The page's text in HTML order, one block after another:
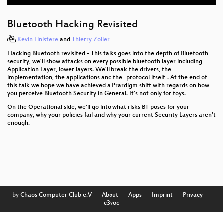
Pornography and Technology
Introduction to matrix programming: trance codes
23C3 Network Review
Tracking von Personen in Videoszenen
Digitale Bildforensik
Vehicular Communication and VANETs
Revenge of the Female Nerds
Bluetooth Hacking Revisited
Kevin Finistere and Thierry Zoller
Hacking Bluetooth revisited - This talks goes into the depth of Bluetooth
security, we'll show attacks on every possible bluetooth layer including
Application Layer, lower layers. We'll break the drivers, the
implementation, the applications and the _protocol itself_. At the end of
this talk we hope we have achieved a Prardigm shift with regards on how
you perceive Bluetooth Security in General. It's not only for toys.
On the Operational side, we'll go into what risks BT poses for your
company, why your policies fail and why your current Security Layers aren't
enough.
by Chaos Computer Club e.V–– About–– Apps–– Imprint–– Privacy––
c3voc